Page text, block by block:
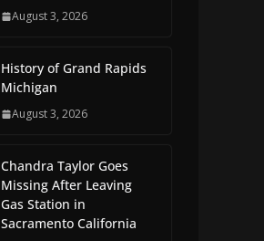
August 3, 2026
History of Grand Rapids
Michigan
August 3, 2026
Chandra Taylor Goes
Missing After Leaving
Gas Station in
Sacramento California